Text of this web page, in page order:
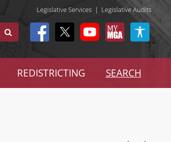
Legislative Services | Legislative Audits
REDISTRICTING SEARCH